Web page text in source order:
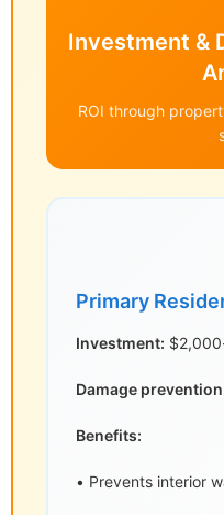
Investment &
ROI through
Primary
Investment:
Damage
Benefits:
• Prevents interior